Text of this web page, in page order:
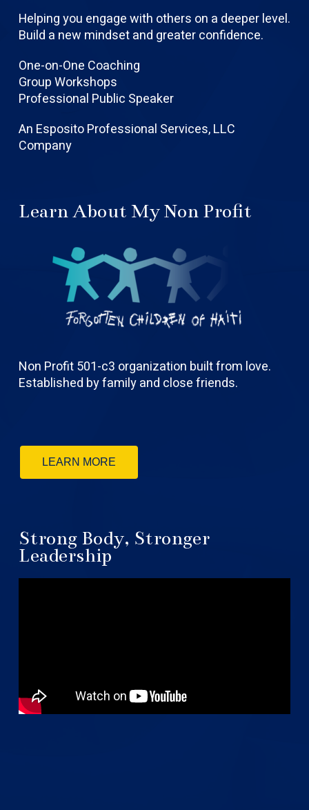
Helping you engage with others on a deeper level.
Build a new mindset and greater confidence.
One-on-One Coaching
Group Workshops
Professional Public Speaker
An Esposito Professional Services, LLC
Company
Learn About My Non Profit
Non Profit 501-c3 organization built from love.
Established by family and close friends.
LEARN MORE
Strong Body, Stronger
Leadership